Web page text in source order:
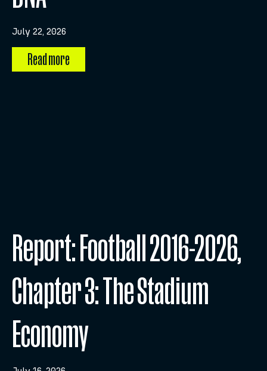
July 22, 2026
Read more
Report: Football 2016-2026,
Chapter 3: The Stadium
Economy